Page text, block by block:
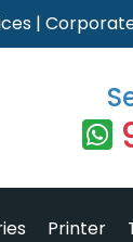
|
Printer